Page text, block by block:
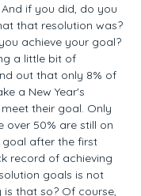
if you did, do you
that resolution was?
achieve your goal?
a little bit of
out that only 8% of
a New Year's
their goal. Only
over 50% are still on
after the first
record of achieving
goals is not
is that so? Of course,